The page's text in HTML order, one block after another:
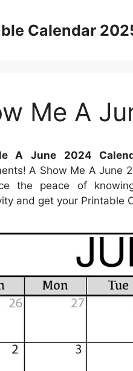
Calendar
Me A
A June 2024
A Show Me A June
the peace of
and get your Printable